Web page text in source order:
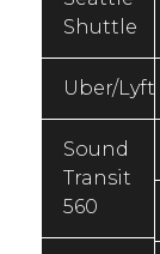
Shuttle
Uber/Lyft
Sound
Transit
560